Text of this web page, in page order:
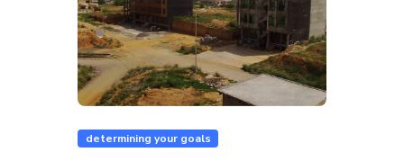
determining your goals